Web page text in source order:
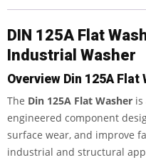
DIN 125A Flat
Industrial Washer
Overview Din 125A Flat
The Din 125A Flat Washer
engineered component
surface wear, and improve
industrial and structural